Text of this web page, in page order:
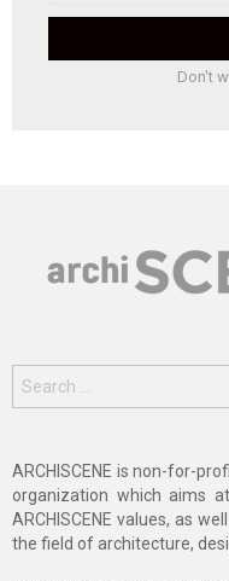
Don't
for:
ARCHISCENE is non-for-
organization which aims
ARCHISCENE values, as
the field of architecture,